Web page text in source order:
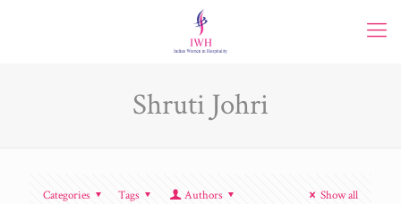
Shruti Johri
Categories Tags Authors Show all